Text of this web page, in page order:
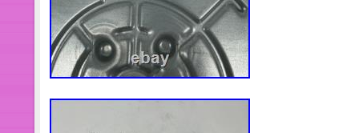
oil feed to the turbocharger by filling
filter and turbo with oil before start-
as the engine starts, the turbo
of lubrication in these vital first few
new turbo. Then start the engine,